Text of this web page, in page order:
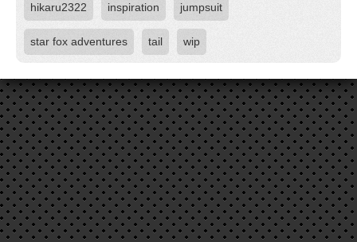
hikaru2322 inspiration jumpsuit
star fox adventures tail wip